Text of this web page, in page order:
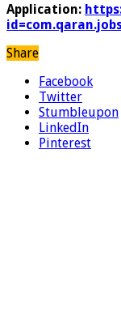
Application:
Share
Facebook
Twitter
Stumbleupon
LinkedIn
Pinterest